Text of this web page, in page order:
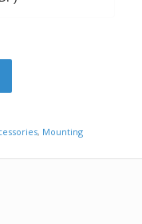
, Mounting